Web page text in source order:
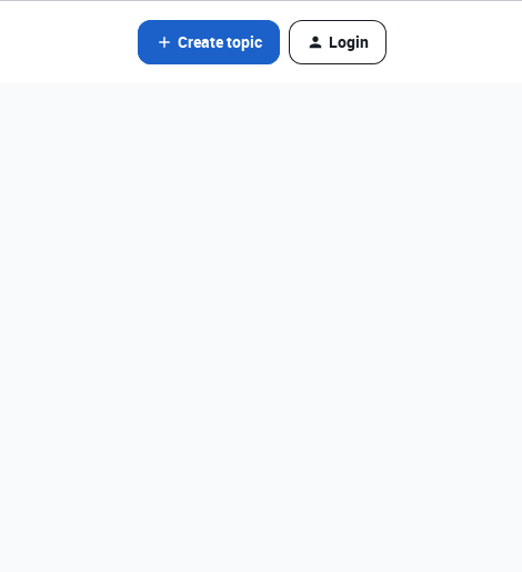
Create topic Login